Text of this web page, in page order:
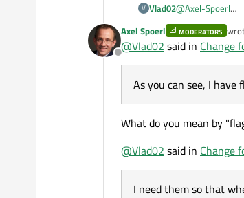
V Vlad02@Axel-Spoerl
I don't know if I
the cell is moved
to the next cell.
Offline
Axel Spoerl MODERATORS last
@Vlad02 said in Change
As you can see, I have
What do you mean by
@Vlad02 said in Change
I need them so that